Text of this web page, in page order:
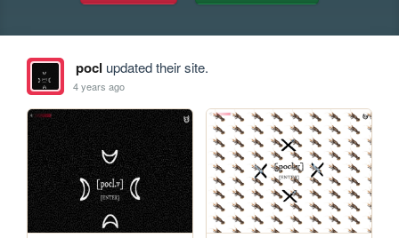
pocl updated their site.
4 years ago